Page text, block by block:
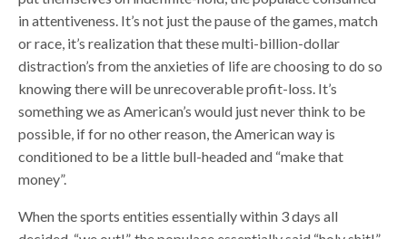
in attentiveness. It’s not just the pause of the games, match
or race, it’s realization that these multi-billion-dollar
distraction’s from the anxieties of life are choosing to do so
knowing there will be unrecoverable profit-loss. It’s
something we as American’s would just never think to be
possible, if for no other reason, the American way is
conditioned to be a little bull-headed and “make that
money”.
When the sports entities essentially within 3 days all